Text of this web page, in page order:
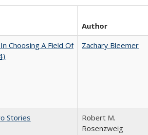
Author
Choosing A Field Of
Zachary Bleemer
Stories
Robert M.
Rosenzweig